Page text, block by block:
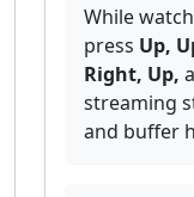
While
press Up,
Right, Up,
streaming
and buffer